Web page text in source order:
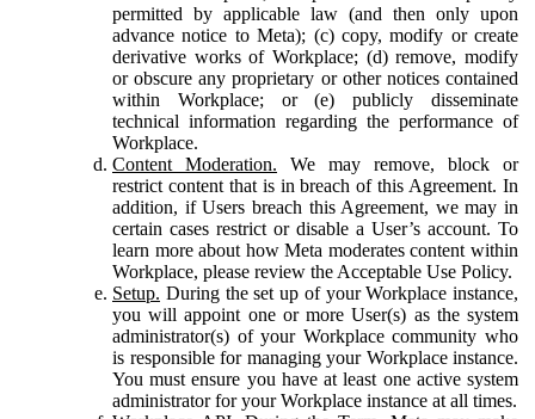
permitted by applicable law (and then only upon
advance notice to Meta); (c) copy, modify or create
derivative works of Workplace; (d) remove, modify
or obscure any proprietary or other notices contained
within Workplace; or (e) publicly disseminate
technical information regarding the performance of
Workplace.
Content Moderation. We may remove, block or
restrict content that is in breach of this Agreement. In
addition, if Users breach this Agreement, we may in
certain cases restrict or disable a User’s account. To
learn more about how Meta moderates content within
Workplace, please review the Acceptable Use Policy.
Setup. During the set up of your Workplace instance,
you will appoint one or more User(s) as the system
administrator(s) of your Workplace community who
is responsible for managing your Workplace instance.
You must ensure you have at least one active system
administrator for your Workplace instance at all times.